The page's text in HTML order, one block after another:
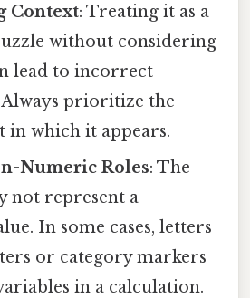
Context: Treating it as a
without considering
lead to incorrect
Always prioritize the
in which it appears.
Numeric Roles: The
not represent a
In some cases, letters
or category markers
in a calculation.